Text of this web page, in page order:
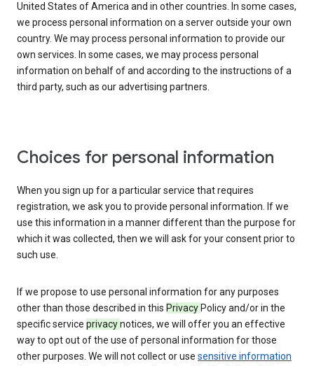
United States of America and in other countries. In some cases,
we process personal information on a server outside your own
country. We may process personal information to provide our
own services. In some cases, we may process personal
information on behalf of and according to the instructions of a
third party, such as our advertising partners.
Choices for personal information
When you sign up for a particular service that requires
registration, we ask you to provide personal information. If we
use this information in a manner different than the purpose for
which it was collected, then we will ask for your consent prior to
such use.
If we propose to use personal information for any purposes
other than those described in this Privacy Policy and/or in the
specific service privacynotices, we will offer you an effective
way to opt out of the use of personal information for those
other purposes. We will not collect or use sensitive information